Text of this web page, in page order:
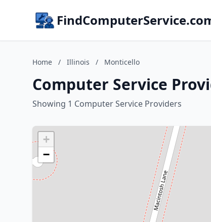
Home / Illinois / Monticello
Computer Service
Showing 1 Computer Service Providers
+
−